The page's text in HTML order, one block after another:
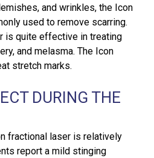
and wrinkles, the Icon
used to remove scarring.
is quite effective in treating
and melasma. The Icon
stretch marks.
DURING THE
fractional laser is relatively
report a mild stinging